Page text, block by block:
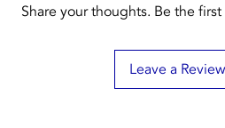
Share your thoughts. Be the
Leave a Review